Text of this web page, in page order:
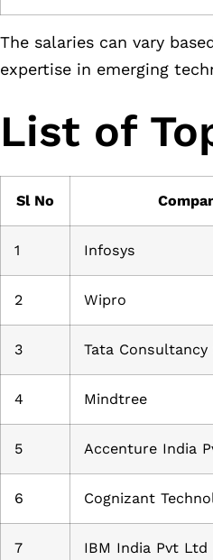
The salaries can vary
expertise in emerging
List of
Sl No
1 Infosys
2 Wipro
3 Tata Consultancy
4 Mindtree
5 Accenture India
6 Cognizant
7 IBM India Pvt Ltd